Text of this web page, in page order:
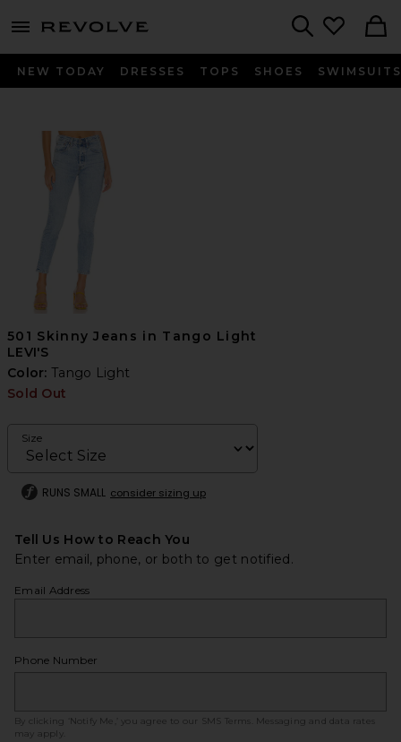
menu - shows more content
NEW TODAY DRESSES TOPS SHOES SWIMSUITS
501 Skinny Jeans in Tango Light
LEVI'S
Color:Tango Light
Sold Out
Size
RUNS SMALL consider sizing up
Tell Us How to Reach You
Enter email, phone, or both to get notified.
Email Address
Phone Number
By clicking ‘Notify Me,’ you agree to our SMS Terms
. Messaging and data rates
may apply.